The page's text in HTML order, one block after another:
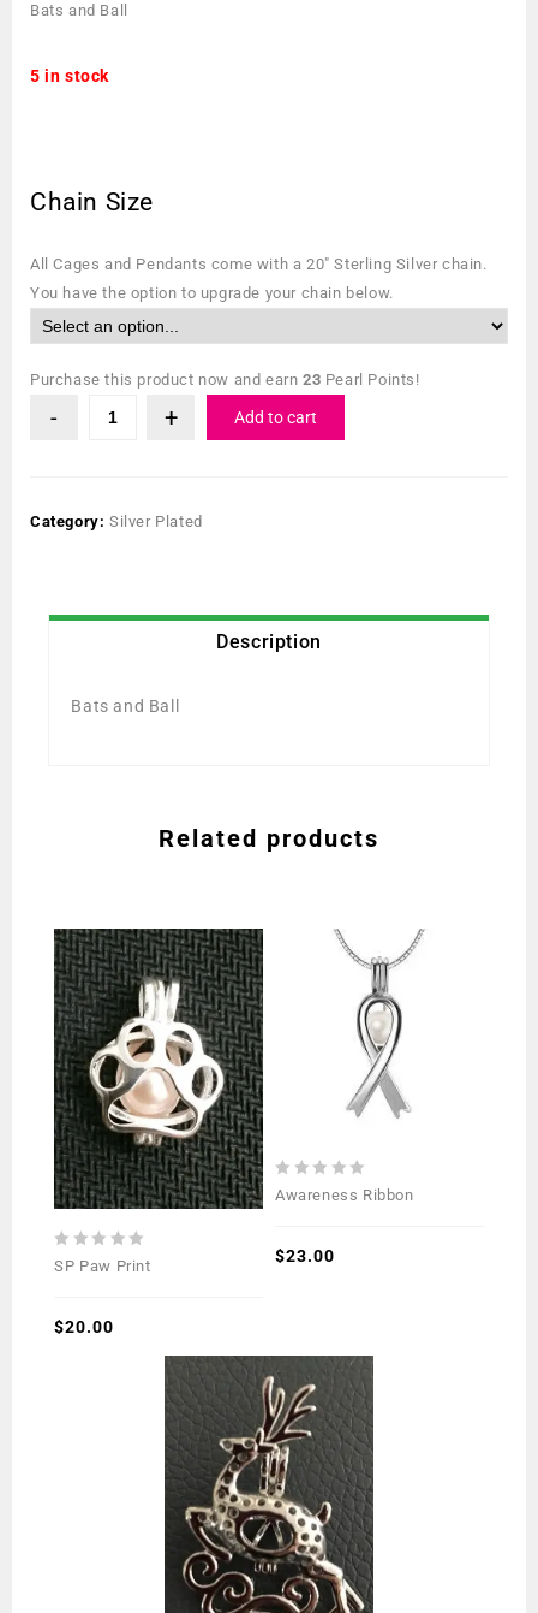
Bats and Ball
5 in stock
Chain Size
All Cages and Pendants come with a 20″ Sterling Silver chain.
You have the option to upgrade your chain below.
Purchase this product now and earn 23 Pearl Points!
Add to cart
Category: Silver Plated
Description
Bats and Ball
Related products
0
5
SP Paw Print
$20.00
0
5
Awareness Ribbon
$23.00